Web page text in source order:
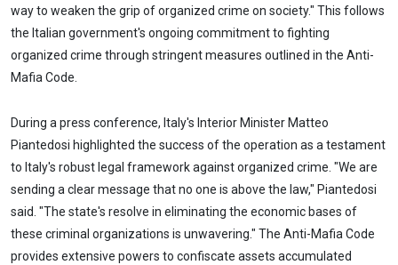
way to weaken the grip of organized crime on society." This follows
the Italian government's ongoing commitment to fighting
organized crime through stringent measures outlined in the Anti-
Mafia Code.
During a press conference, Italy's Interior Minister Matteo
Piantedosi highlighted the success of the operation as a testament
to Italy's robust legal framework against organized crime. "We are
sending a clear message that no one is above the law," Piantedosi
said. "The state's resolve in eliminating the economic bases of
these criminal organizations is unwavering." The Anti-Mafia Code
provides extensive powers to confiscate assets accumulated